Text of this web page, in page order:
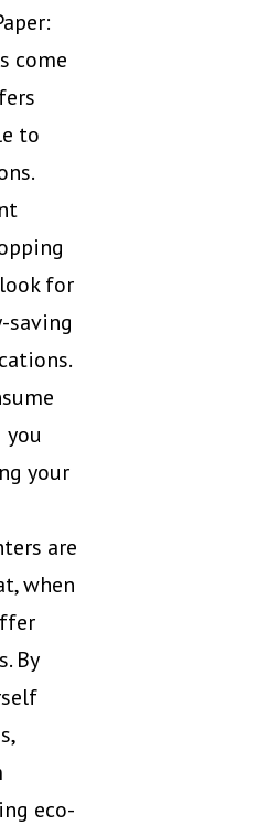
come
to
for
saving
you
your
are
when
By
eco-